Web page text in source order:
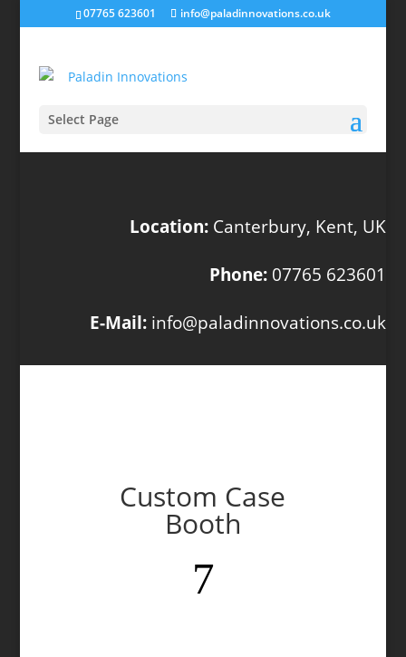
07765 623601 info@paladinnovations.co.uk
Select Page
Location:Canterbury, Kent, UK
Phone:07765 623601
E-Mail: info@paladinnovations.co.uk
Custom Case
Booth
7